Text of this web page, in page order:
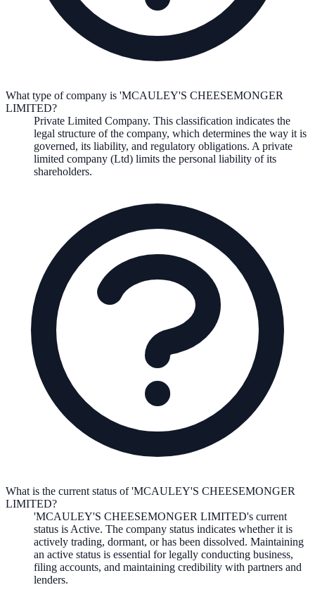
What type of company is 'MCAULEY'S CHEESEMONGER
LIMITED?
Private Limited Company. This classification indicates the
legal structure of the company, which determines the way it is
governed, its liability, and regulatory obligations. A private
limited company (Ltd) limits the personal liability of its
shareholders.
What is the current status of 'MCAULEY'S CHEESEMONGER
LIMITED?
'MCAULEY'S CHEESEMONGER LIMITED's current
status is Active. The company status indicates whether it is
actively trading, dormant, or has been dissolved. Maintaining
an active status is essential for legally conducting business,
filing accounts, and maintaining credibility with partners and
lenders.